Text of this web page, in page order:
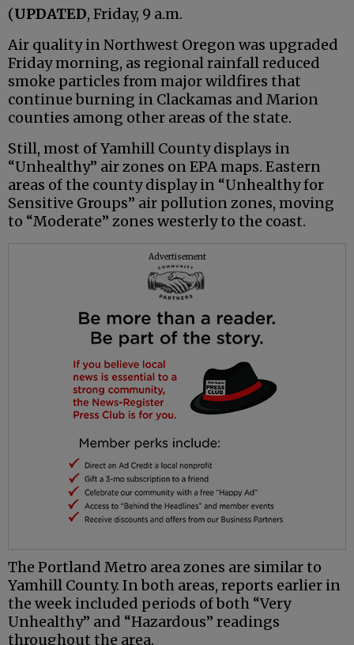
(UPDATED, Friday, 9 a.m.
Air quality in Northwest Oregon was upgraded
Friday morning, as regional rainfall reduced
smoke particles from major wildfires that
continue burning in Clackamas and Marion
counties among other areas of the state.
Still, most of Yamhill County displays in
“Unhealthy” air zones on EPA maps. Eastern
areas of the county display in “Unhealthy for
Sensitive Groups” air pollution zones, moving
to “Moderate” zones westerly to the coast.
Advertisement
The Portland Metro area zones are similar to
Yamhill County. In both areas, reports earlier in
the week included periods of both “Very
Unhealthy” and “Hazardous” readings
throughout the area.